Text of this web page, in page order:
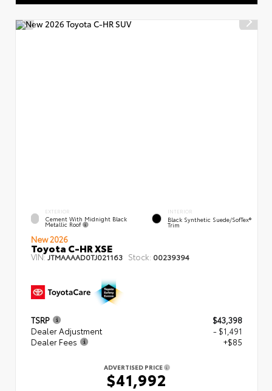
EXTERIOR
Cement With Midnight Black
Metallic Roof
INTERIOR
Black Synthetic Suede/SofTex®
Trim
New 2026
Toyota C-HR XSE
VIN:JTMAAAAD0TJ021163 Stock: 00239394
TSRP
$43,398
Dealer Adjustment
- $1,491
Dealer Fees
+$85
ADVERTISED PRICE
$41,992